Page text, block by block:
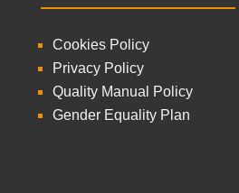
Cookies Policy
Privacy Policy
Quality Manual Policy
Gender Equality Plan